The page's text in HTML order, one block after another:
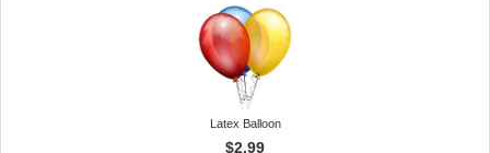
Latex Balloon
$2.99